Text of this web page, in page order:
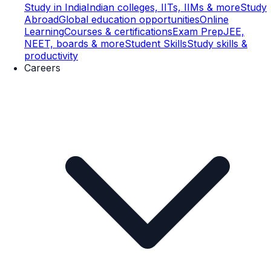
Study in IndiaIndian colleges, IITs, IIMs & moreStudy
AbroadGlobal education opportunitiesOnline
LearningCourses & certificationsExam PrepJEE,
NEET, boards & moreStudent SkillsStudy skills &
productivity
Careers